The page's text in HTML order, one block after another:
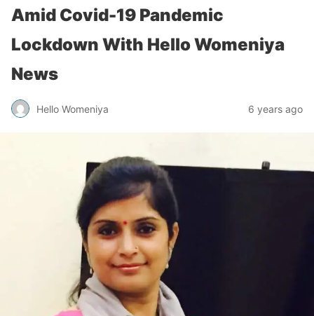
Amid Covid-19 Pandemic
Lockdown With Hello Womeniya
News
Hello Womeniya 6 years ago